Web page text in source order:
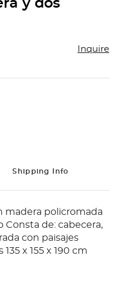
y dos
Inquire
Shipping Info
madera policromada
Consta de: cabecera,
con paisajes
x 155 x 190 cm